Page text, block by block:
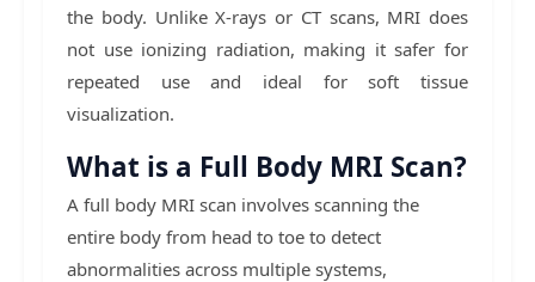
the body. Unlike X-rays or CT scans, MRI does
not use ionizing radiation, making it safer for
repeated use and ideal for soft tissue
visualization.
What is a Full Body MRI Scan?
A full body MRI scan involves scanning the
entire body from head to toe to detect
abnormalities across multiple systems,